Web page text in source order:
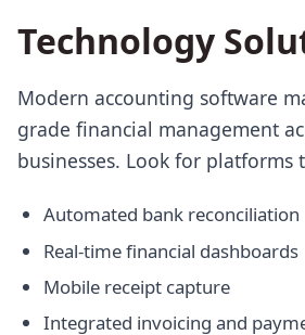
Technology
Modern accounting software
grade financial management
businesses. Look for platforms
Automated bank reconciliation
Real-time financial dashboards
Mobile receipt capture
Integrated invoicing and